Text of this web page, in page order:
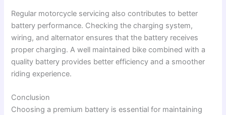
Regular motorcycle servicing also contributes to better
battery performance. Checking the charging system,
wiring, and alternator ensures that the battery receives
proper charging. A well maintained bike combined with a
quality battery provides better efficiency and a smoother
riding experience.
Conclusion
Choosing a premium battery is essential for maintaining